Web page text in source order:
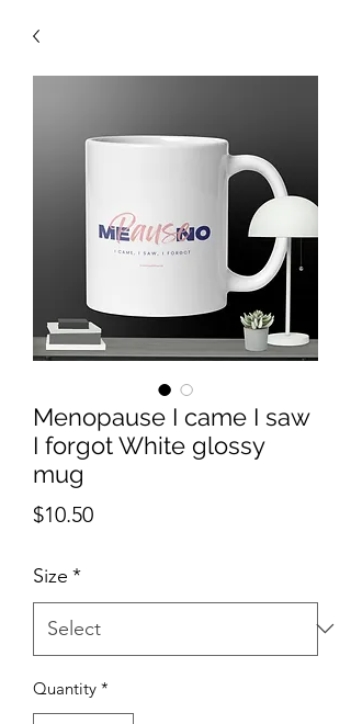
Menopause I came I saw
I forgot White glossy
mug
$10.50Price
Size *
Quantity *